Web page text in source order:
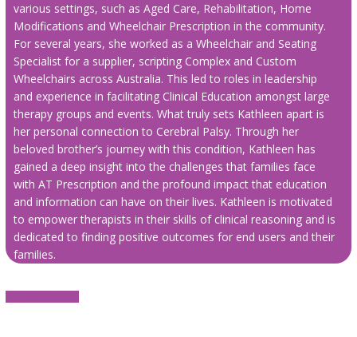
various settings, such as Aged Care, Rehabilitation, Home
Modifications and Wheelchair Prescription in the community.
For several years, she worked as a Wheelchair and Seating
Specialist for a supplier, scripting Complex and Custom
Wheelchairs across Australia. This led to roles in leadership
and experience in facilitating Clinical Education amongst large
therapy groups and events. What truly sets Kathleen apart is
her personal connection to Cerebral Palsy. Through her
beloved brother’s journey with this condition, Kathleen has
gained a deep insight into the challenges that families face
with AT Prescription and the profound impact that education
and information can have on their lives. Kathleen is motivated
to empower therapists in their skills of clinical reasoning and is
dedicated to finding positive outcomes for end users and their
families.